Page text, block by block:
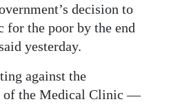
decision to
for the poor by the end
yesterday.
against the
of the Medical Clinic —